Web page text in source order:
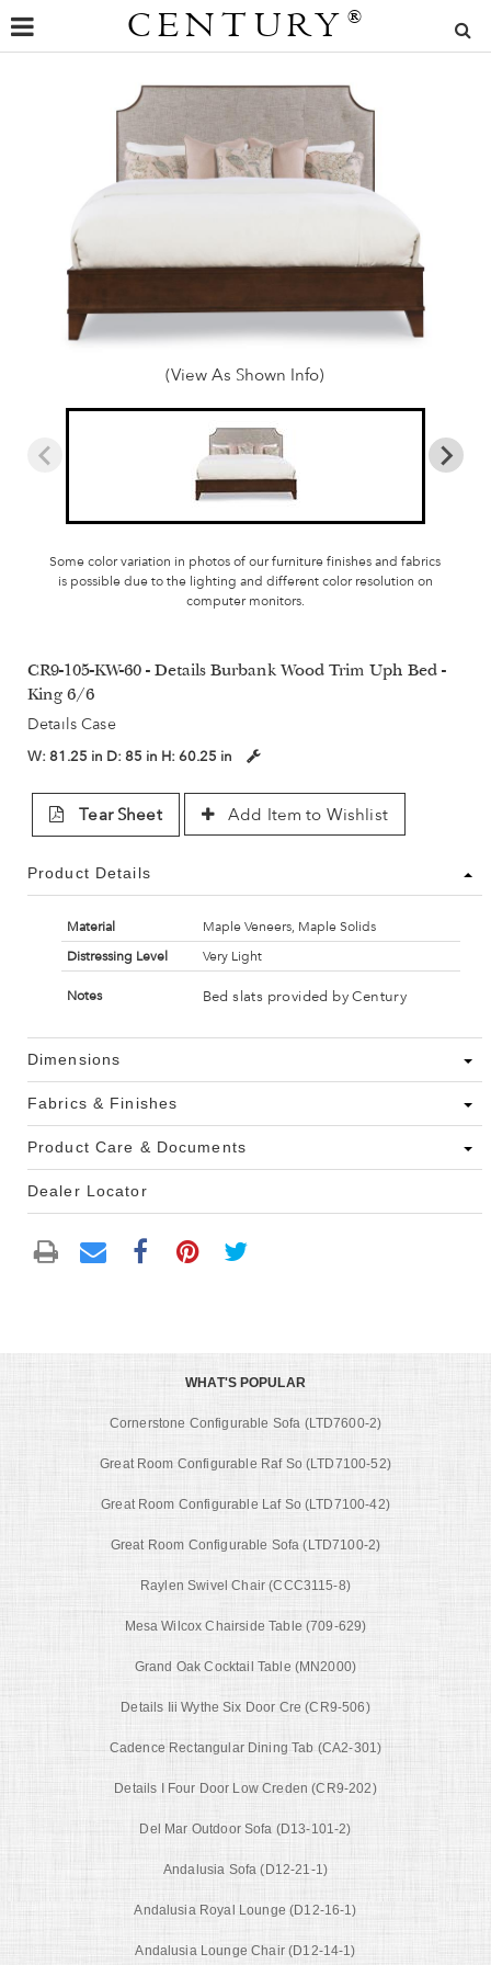
CENTURY ®
(View As Shown Info)
Some color variation in photos of our furniture finishes and fabrics
is possible due to the lighting and different color resolution on
computer monitors.
CR9-105-KW-60 - Details Burbank Wood Trim Uph Bed -
King 6/6
Details Case
W: 81.25 in D: 85 in H: 60.25 in
Tear Sheet Add Item to Wishlist
Product Details
Material
Maple Veneers, Maple Solids
Distressing Level
Very Light
Notes Bed slats provided by Century
Dimensions
Fabrics & Finishes
Product Care & Documents
Dealer Locator
WHAT'S POPULAR
Cornerstone Configurable Sofa (LTD7600-2)
Great Room Configurable Raf So (LTD7100-52)
Great Room Configurable Laf So (LTD7100-42)
Great Room Configurable Sofa (LTD7100-2)
Raylen Swivel Chair (CCC3115-8)
Mesa Wilcox Chairside Table (709-629)
Grand Oak Cocktail Table (MN2000)
Details Iii Wythe Six Door Cre (CR9-506)
Cadence Rectangular Dining Tab (CA2-301)
Details I Four Door Low Creden (CR9-202)
Del Mar Outdoor Sofa (D13-101-2)
Andalusia Sofa (D12-21-1)
Andalusia Royal Lounge (D12-16-1)
Andalusia Lounge Chair (D12-14-1)